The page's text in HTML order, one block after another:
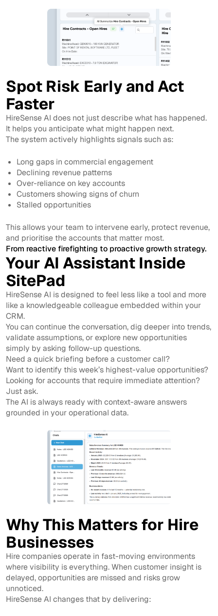
Spot Risk Early and Act
Faster
HireSense AI does not just describe what has happened.
It helps you anticipate what might happen next.
The system actively highlights signals such as:
Long gaps in commercial engagement
Declining revenue patterns
Over-reliance on key accounts
Customers showing signs of churn
Stalled opportunities
This allows your team to intervene early, protect revenue,
and prioritise the accounts that matter most.
From reactive firefighting to proactive growth strategy.
Your AI Assistant Inside
SitePad
HireSense AI is designed to feel less like a tool and more
like a knowledgeable colleague embedded within your
CRM.
You can continue the conversation, dig deeper into trends,
validate assumptions, or explore new opportunities
simply by asking follow-up questions.
Need a quick briefing before a customer call?
Want to identify this week’s highest-value opportunities?
Looking for accounts that require immediate attention?
Just ask.
The AI is always ready with context-aware answers
grounded in your operational data.
Why This Matters for Hire
Businesses
Hire companies operate in fast-moving environments
where visibility is everything. When customer insight is
delayed, opportunities are missed and risks grow
unnoticed.
HireSense AI changes that by delivering: